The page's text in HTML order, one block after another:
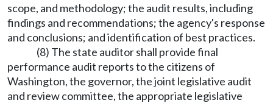
scope, and methodology; the audit results, including
findings and recommendations; the agency's response
and conclusions; and identification of best practices.
(8) The state auditor shall provide final
performance audit reports to the citizens of
Washington, the governor, the joint legislative audit
and review committee, the appropriate legislative